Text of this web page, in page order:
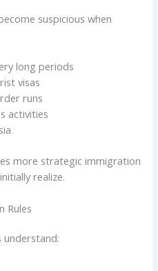
suspicious when
long periods
visas
runs
activities
more strategic immigration
realize.
Rules
understand: